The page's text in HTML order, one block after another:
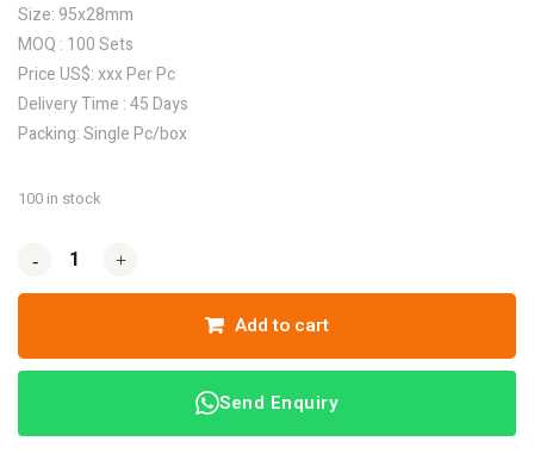
Size: 95x28mm
MOQ : 100 Sets
Price US$: xxx Per Pc
Delivery Time : 45 Days
Packing: Single Pc/box
100 in stock
- +
- +
Add to cart
Send Enquiry